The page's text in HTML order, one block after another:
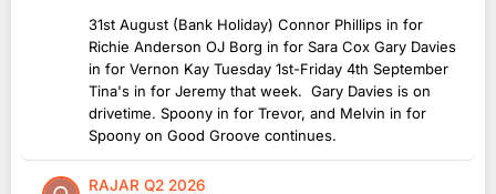
31st August (Bank Holiday) Connor Phillips in for
Richie Anderson OJ Borg in for Sara Cox Gary Davies
in for Vernon Kay Tuesday 1st-Friday 4th September
Tina's in for Jeremy that week. Gary Davies is on
drivetime. Spoony in for Trevor, and Melvin in for
Spoony on Good Groove continues.
RAJAR Q2 2026